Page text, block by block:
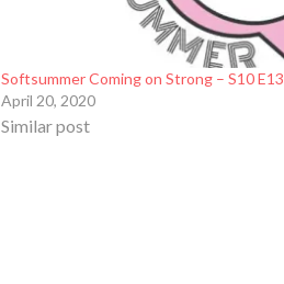
Softsummer Coming on Strong – S10 E13
April 20, 2020
Similar post